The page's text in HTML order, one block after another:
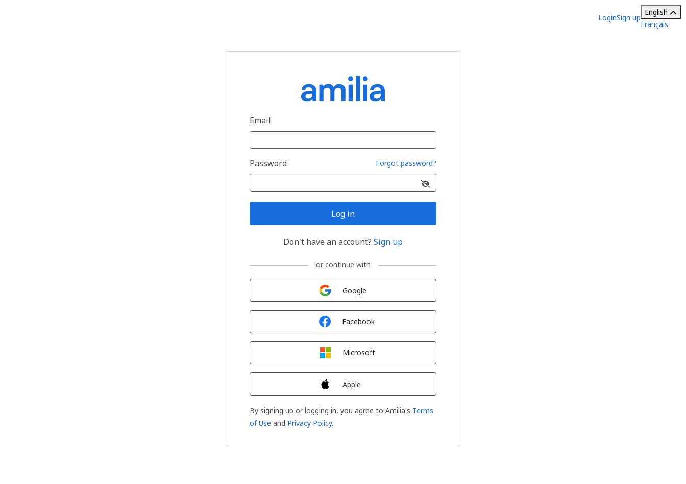
LoginSign up
English
Français
Email
Password Forgot password?
Log in
Don't have an account? Sign up
or continue with
Google
Facebook
Microsoft
Apple
By signing up or logging in, you agree to Amilia's Terms
of Use and Privacy Policy.